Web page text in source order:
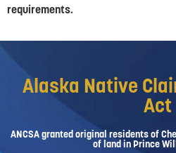
requirements.
Alaska Native
Act
ANCSA granted original residents of
of land in Prince